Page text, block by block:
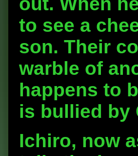
to see a
son. Their
warble of
happens to
is bullied by
Ichiro, now